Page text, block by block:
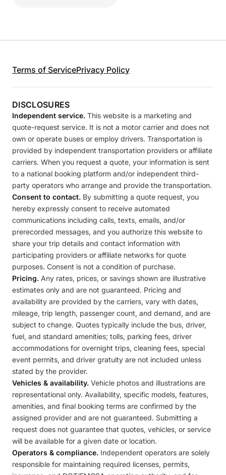
Terms of ServicePrivacy Policy
DISCLOSURES
Independent service. This website is a marketing and
quote-request service. It is not a motor carrier and does not
own or operate buses or employ drivers. Transportation is
provided by independent transportation providers or affiliate
carriers. When you request a quote, your information is sent
to a national booking platform and/or independent third-
party operators who arrange and provide the transportation.
Consent to contact. By submitting a quote request, you
hereby expressly consent to receive automated
communications including calls, texts, emails, and/or
prerecorded messages, and you authorize this website to
share your trip details and contact information with
participating providers or affiliate networks for quote
purposes. Consent is not a condition of purchase.
Pricing. Any rates, prices, or savings shown are illustrative
estimates only and are not guaranteed. Pricing and
availability are provided by the carriers, vary with dates,
mileage, trip length, passenger count, and demand, and are
subject to change. Quotes typically include the bus, driver,
fuel, and standard amenities; tolls, parking fees, driver
accommodations for overnight trips, cleaning fees, special
event permits, and driver gratuity are not included unless
stated by the provider.
Vehicles & availability. Vehicle photos and illustrations are
representational only. Availability, specific models, features,
amenities, and final booking terms are confirmed by the
assigned provider and are not guaranteed. Submitting a
request does not guarantee that quotes, vehicles, or service
will be available for a given date or location.
Operators & compliance. Independent operators are solely
responsible for maintaining required licenses, permits,